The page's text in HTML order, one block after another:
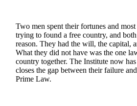
PUBLISHED WORK
READ
Two men spent their fortunes and
trying to found a free country, and
reason. They had the will, the capital,
What they did not have was the one
country together. The Institute now
closes the gap between their failure
Prime Law.